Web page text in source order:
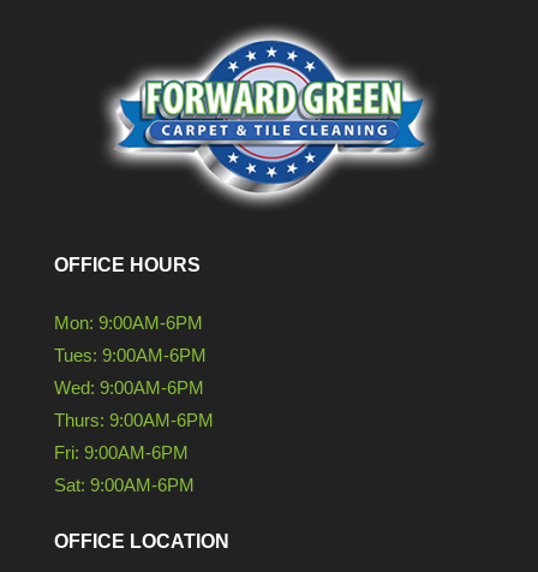
OFFICE HOURS
Mon: 9:00AM-6PM
Tues: 9:00AM-6PM
Wed: 9:00AM-6PM
Thurs: 9:00AM-6PM
Fri: 9:00AM-6PM
Sat: 9:00AM-6PM
OFFICE LOCATION